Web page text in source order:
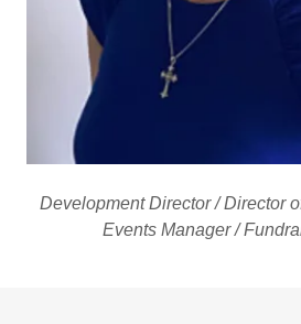
Development Director / Director
Events Manager /